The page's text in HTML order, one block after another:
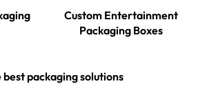
Custom Entertainment
Packaging Boxes
best packaging solutions